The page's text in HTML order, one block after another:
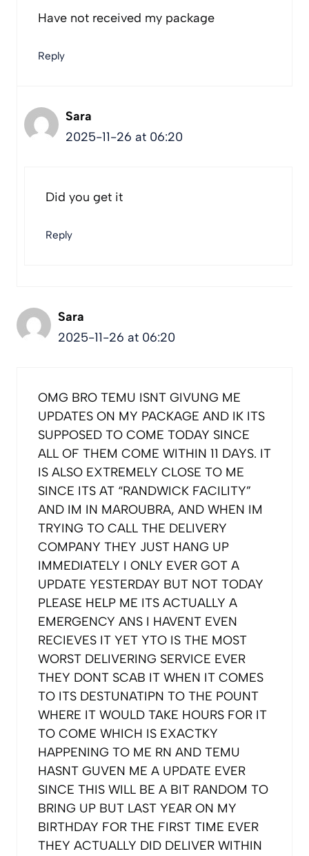
Have not received my package
Reply
Sara
2025-11-26 at 06:20
Did you get it
Reply
Sara
2025-11-26 at 06:20
OMG BRO TEMU ISNT GIVUNG ME
UPDATES ON MY PACKAGE AND IK ITS
SUPPOSED TO COME TODAY SINCE
ALL OF THEM COME WITHIN 11 DAYS. IT
IS ALSO EXTREMELY CLOSE TO ME
SINCE ITS AT “RANDWICK FACILITY”
AND IM IN MAROUBRA, AND WHEN IM
TRYING TO CALL THE DELIVERY
COMPANY THEY JUST HANG UP
IMMEDIATELY I ONLY EVER GOT A
UPDATE YESTERDAY BUT NOT TODAY
PLEASE HELP ME ITS ACTUALLY A
EMERGENCY ANS I HAVENT EVEN
RECIEVES IT YET YTO IS THE MOST
WORST DELIVERING SERVICE EVER
THEY DONT SCAB IT WHEN IT COMES
TO ITS DESTUNATIPN TO THE POUNT
WHERE IT WOULD TAKE HOURS FOR IT
TO COME WHICH IS EXACTKY
HAPPENING TO ME RN AND TEMU
HASNT GUVEN ME A UPDATE EVER
SINCE THIS WILL BE A BIT RANDOM TO
BRING UP BUT LAST YEAR ON MY
BIRTHDAY FOR THE FIRST TIME EVER
THEY ACTUALLY DID DELIVER WITHIN